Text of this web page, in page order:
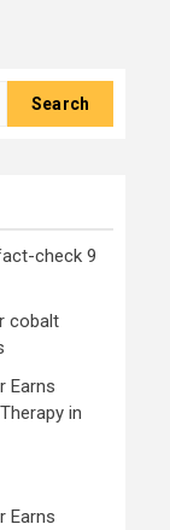
check 9
cobalt
Earns
in
Earns